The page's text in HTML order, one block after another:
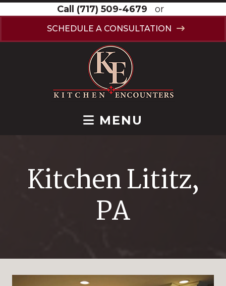
Call (717) 509-4679 or
SCHEDULE A CONSULTATION
MENU
Kitchen Lititz,
PA